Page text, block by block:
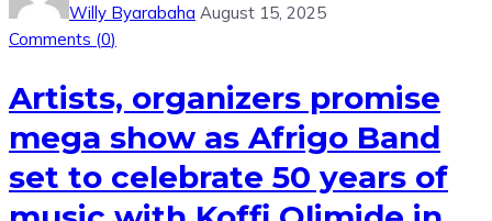
Willy Byarabaha August 15, 2025
Comments (0)
Artists, organizers promise
mega show as Afrigo Band
set to celebrate 50 years of